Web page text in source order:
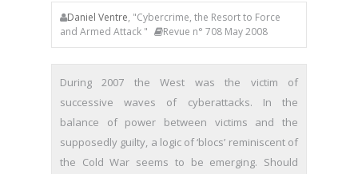
Daniel Ventre, "Cybercrime, the Resort to Force
and Armed Attack "
Revue n° 708 May 2008
During 2007 the West was the victim of
successive waves of cyberattacks. In the
balance of power between victims and the
supposedly guilty, a logic of ‘blocs’ reminiscent of
the Cold War seems to be emerging. Should